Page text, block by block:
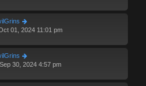
01, 2024 11:01 pm
30, 2024 4:57 pm